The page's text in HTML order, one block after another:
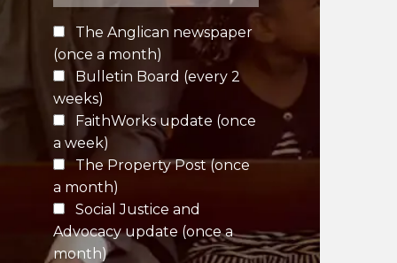
The Anglican newspaper
(once a month)
Bulletin Board (every 2
weeks)
FaithWorks update (once
a week)
The Property Post (once
a month)
Social Justice and
Advocacy update (once a
month)